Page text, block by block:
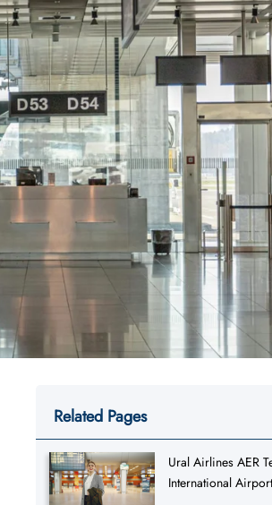
Related Pages
Ural Airlines AER
International